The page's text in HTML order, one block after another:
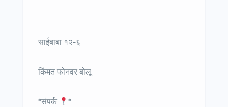
साईबाबा १२-६
किंमत फोनवर बोलू
*संपर्क *